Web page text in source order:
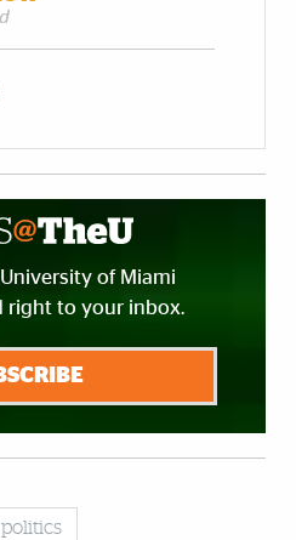
of Miami
right to your inbox.